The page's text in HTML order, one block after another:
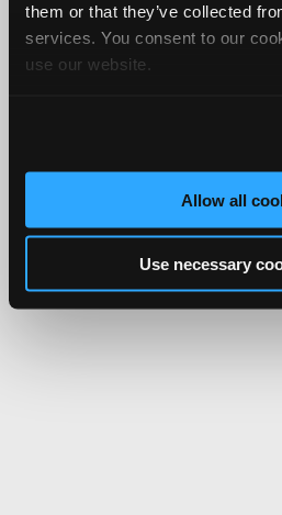
them or that they’ve collected
services. You consent to our
use our website.
Allow all
Use necessary